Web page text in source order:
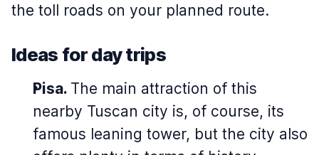
the toll roads on your planned route.
Ideas for day trips
Pisa. The main attraction of this
nearby Tuscan city is, of course, its
famous leaning tower, but the city also